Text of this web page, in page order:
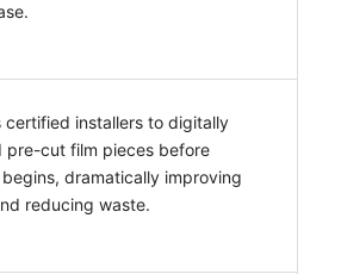
certified installers to digitally
pre-cut film pieces before
dramatically improving
reducing waste.